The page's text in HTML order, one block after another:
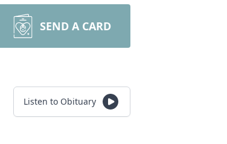
SEND A CARD
Listen to Obituary